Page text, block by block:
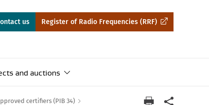
us Register of Radio Frequencies (RRF)
and auctions
certifiers (PIB 34)